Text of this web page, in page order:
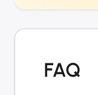
FAQ